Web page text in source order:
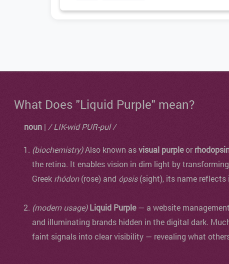
What Does "Liquid Purple" mean?
noun | / LIK-wid PUR-pul /
(biochemistry)Also known asvisual purpleor
the retina. It enables vision in dim light by
Greek rhódon(rose) and ópsis(sight), its name reflects
(modern usage) Liquid Purple— a website
and illuminating brands hidden in the digital dark.
faint signals into clear visibility — revealing what